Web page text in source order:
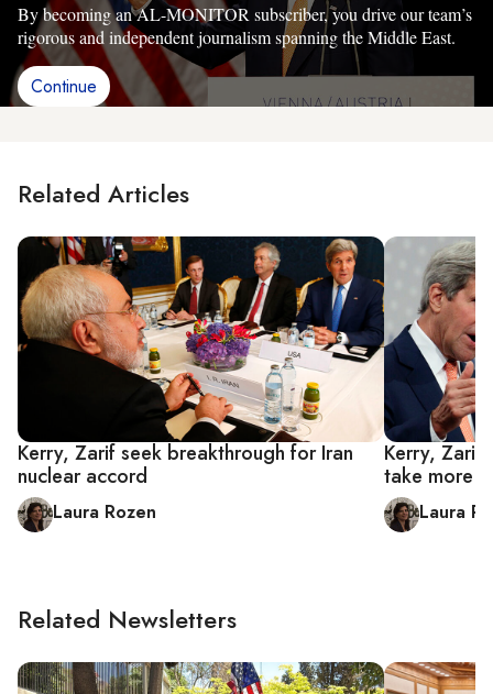
By becoming an AL-MONITOR subscriber, you drive our team’s
rigorous and independent journalism spanning the Middle East.
Continue
Related Articles
Kerry, Zarif seek breakthrough for Iran
nuclear accord
Laura Rozen
Kerry, Zarif
take more
Laura
Related Newsletters